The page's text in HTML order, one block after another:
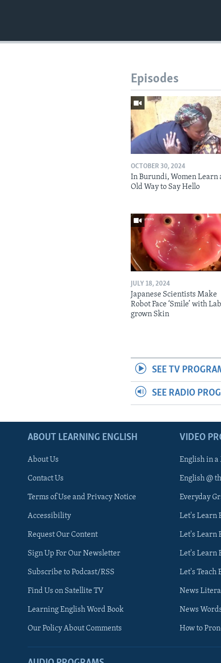
Episodes
OCTOBER 30, 2024
In Burundi, Women Learn
Old Way to Say Hello
JULY 18, 2024
Japanese Scientists Make
Robot Face ‘Smile’ with
grown Skin
SEE TV
SEE RADIO
ABOUT LEARNING ENGLISH
About Us
Contact Us
Terms of Use and Privacy Notice
Accessibility
Request Our Content
Sign Up For Our Newsletter
Subscribe to Podcast/RSS
Find Us on Satellite TV
Learning English Word Book
Our Policy About Comments
VIDEO
English in
English @
Everyday
Let's Learn
Let's Learn
Let's Learn
Let's Teach
News
News
How to